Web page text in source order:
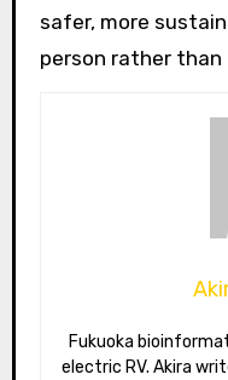
safer, more
person rather than
Fukuoka bioinformatician road-tripping the US in an
electric RV. Akira